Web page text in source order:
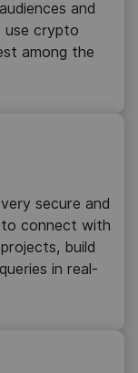
and
use crypto
among the
secure and
connect with
build
in real-